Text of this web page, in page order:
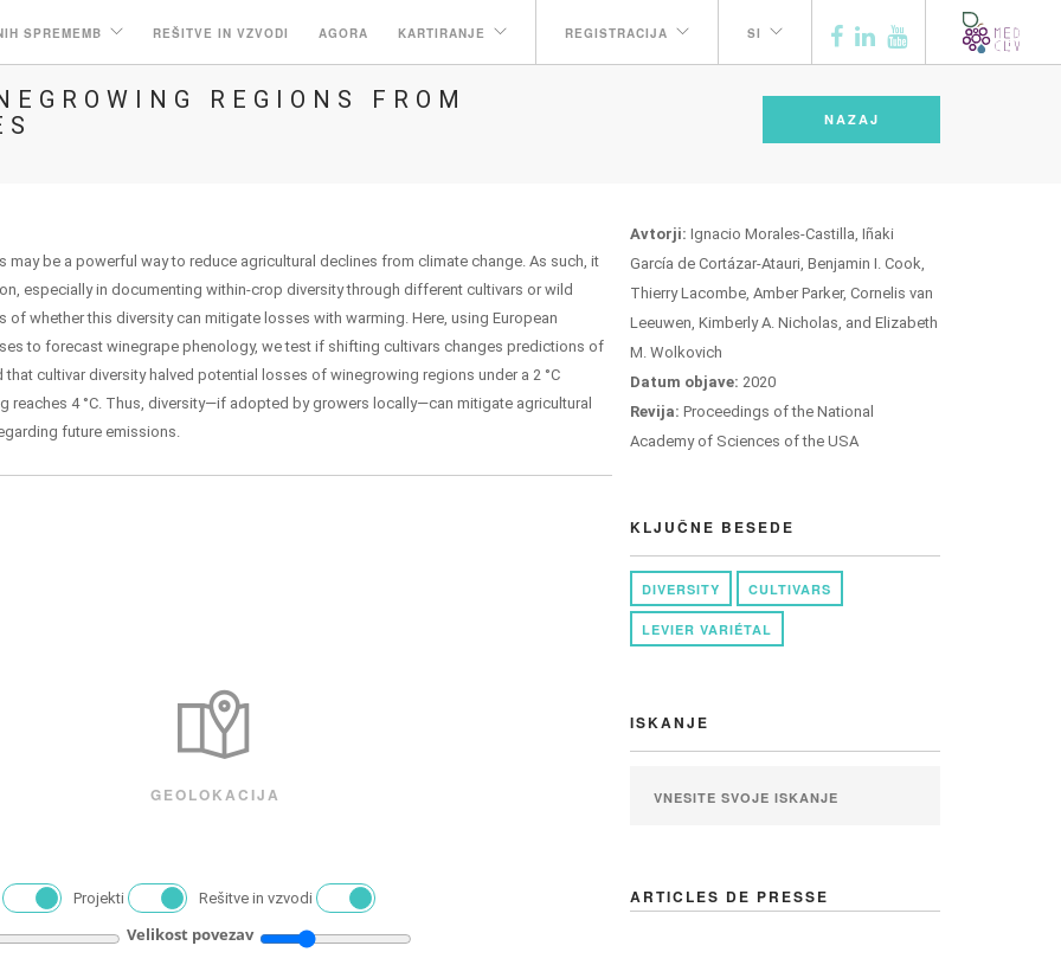
SPREMEMB REŠITVE IN VZVODI AGORA KARTIRANJE REGISTRACIJA SI
REGIONS FROM
NAZAJ
may be a powerful way to reduce agricultural declines from climate change. As such, it
especially in documenting within-crop diversity through different cultivars or wild
of whether this diversity can mitigate losses with warming. Here, using European
to forecast winegrape phenology, we test if shifting cultivars changes predictions of
cultivar diversity halved potential losses of winegrowing regions under a 2 °C
4 °C. Thus, diversity—if adopted by growers locally—can mitigate agricultural
future emissions.
GEOLOKACIJA
Projekti Rešitve in vzvodi
Velikost povezav
Avtorji: Ignacio Morales-Castilla, Iñaki
García de Cortázar-Atauri, Benjamin I. Cook,
Thierry Lacombe, Amber Parker, Cornelis van
Leeuwen, Kimberly A. Nicholas, and Elizabeth
M. Wolkovich
Datum objave: 2020
Revija: Proceedings of the National
Academy of Sciences of the USA
KLJUČNE BESEDE
DIVERSITY CULTIVARS
LEVIER VARIÉTAL
ISKANJE
ARTICLES DE PRESSE